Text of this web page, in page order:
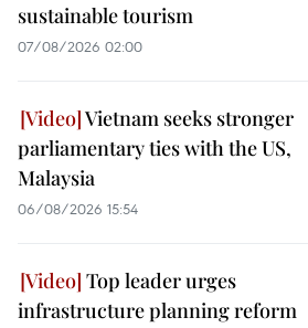
sustainable tourism
07/08/2026 02:00
Vietnam seeks stronger
parliamentary ties with the US,
Malaysia
06/08/2026 15:54
Top leader urges
infrastructure planning reform